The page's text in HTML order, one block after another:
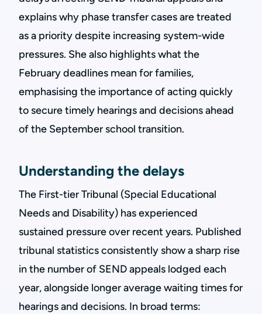
explains why phase transfer cases are treated
as a priority despite increasing system-wide
pressures. She also highlights what the
February deadlines mean for families,
emphasising the importance of acting quickly
to secure timely hearings and decisions ahead
of the September school transition.
Understanding the delays
The First-tier Tribunal (Special Educational
Needs and Disability) has experienced
sustained pressure over recent years. Published
tribunal statistics consistently show a sharp rise
in the number of SEND appeals lodged each
year, alongside longer average waiting times for
hearings and decisions. In broad terms: